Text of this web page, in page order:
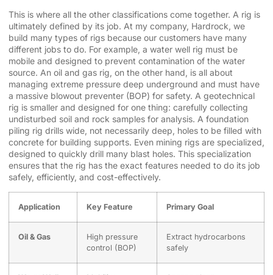
This is where all the other classifications come together. A rig is
ultimately defined by its job. At my company, Hardrock, we
build many types of rigs because our customers have many
different jobs to do. For example, a water well rig must be
mobile and designed to prevent contamination of the water
source. An oil and gas rig, on the other hand, is all about
managing extreme pressure deep underground and must have
a massive blowout preventer (BOP) for safety. A geotechnical
rig is smaller and designed for one thing: carefully collecting
undisturbed soil and rock samples for analysis. A foundation
piling rig drills wide, not necessarily deep, holes to be filled with
concrete for building supports. Even mining rigs are specialized,
designed to quickly drill many blast holes. This specialization
ensures that the rig has the exact features needed to do its job
safely, efficiently, and cost-effectively.
Application Key Feature Primary Goal
Oil & Gas
High pressure
control (BOP)
Extract hydrocarbons
safely